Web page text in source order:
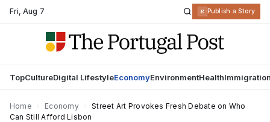
Fri,Aug 7 R Publish a Story
TopCultureDigital LifestyleEconomyEnvironmentHealth
Home Economy
Street Art Provokes Fresh Debate on Who
Can Still Afford Lisbon